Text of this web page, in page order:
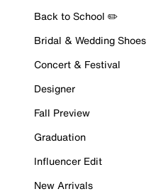
Back to School ✏️
Bridal & Wedding Shoes
Concert & Festival
Designer
Fall Preview
Graduation
Influencer Edit
New Arrivals